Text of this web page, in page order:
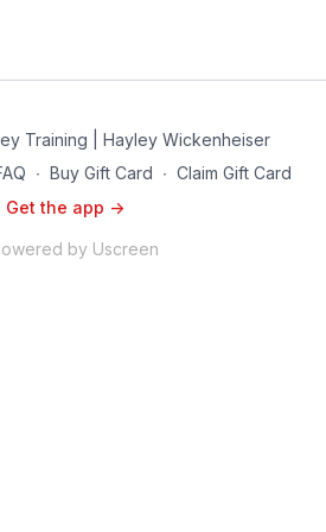
Training | Hayley Wickenheiser
∙ Buy Gift Card ∙ Claim Gift Card
Get the app ->
by Uscreen